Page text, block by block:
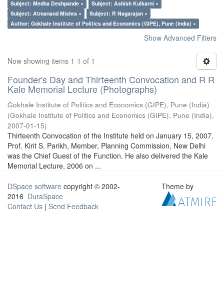
Subject: Medha Deshpande ×
Subject: Ashish Kulkarni ×
Subject: Atmanand Mishra ×
Subject: R Nagarajan ×
Author: Gokhale Institute of Politics and Economics (GIPE), Pune (India) ×
Show Advanced Filters
Now showing items 1-1 of 1
Founder's Day and Thirteenth Convocation and R R
Kale Memorial Lecture (Photographs)
Gokhale Institute of Politics and Economics (GIPE), Pune (India)
(Gokhale Institute of Politics and Economics (GIPE), Pune (India),
2007-01-15)
Thirteenth Convocation of the Institute held on January 15, 2007.
Prof. Kirit S. Parikh, Member, Planning Commission, New Delhi
was the Chief Guest of the Function. He also delivered the Kale
Memorial Lecture, 2006 on ...
DSpace software copyright © 2002-
2016 DuraSpace
Contact Us | Send Feedback
Theme by